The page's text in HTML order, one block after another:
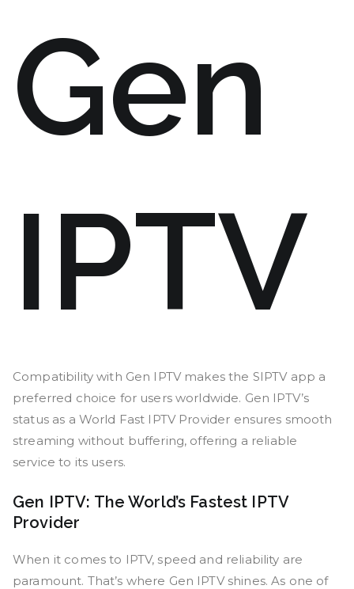
Gen
IPTV
Compatibility with Gen IPTV makes the SIPTV app a
preferred choice for users worldwide. Gen IPTV’s
status as a World Fast IPTV Provider ensures smooth
streaming without buffering, offering a reliable
service to its users.
Gen IPTV: The World’s Fastest IPTV
Provider
When it comes to IPTV, speed and reliability are
paramount. That’s where Gen IPTV shines. As one of